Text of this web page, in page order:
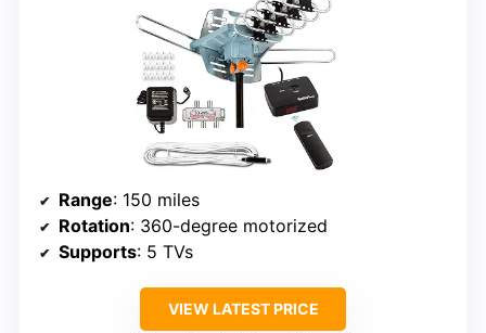
Range: 150 miles
Rotation: 360-degree motorized
Supports: 5 TVs
VIEW LATEST PRICE